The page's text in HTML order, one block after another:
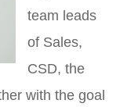
team leads
of Sales,
CSD, the
with the goal